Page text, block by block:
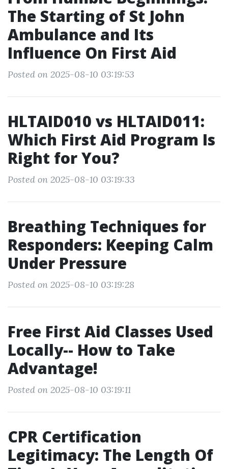
The Starting of St John
Ambulance and Its
Influence On First Aid
Posted on 2025-08-10 03:19:53
HLTAID010 vs HLTAID011:
Which First Aid Program Is
Right for You?
Posted on 2025-08-10 03:19:33
Breathing Techniques for
Responders: Keeping Calm
Under Pressure
Posted on 2025-08-10 03:19:28
Free First Aid Classes Used
Locally-- How to Take
Advantage!
Posted on 2025-08-10 03:19:11
CPR Certification
Legitimacy: The Length Of